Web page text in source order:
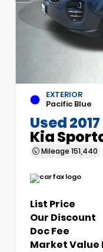
EXTERIOR
Pacific Blue
Used 2017
Kia
Mileage 151,440
List Price
Our Discount
Doc Fee
Market Value